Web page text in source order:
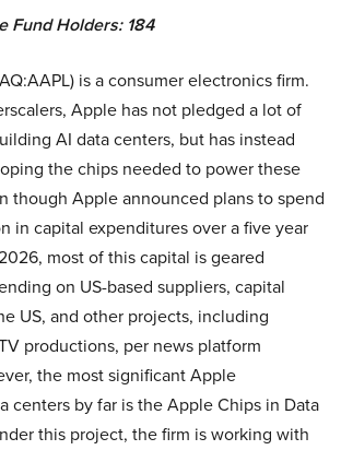
Fund Holders: 184
is a consumer electronics firm.
Apple has not pledged a lot of
AI data centers, but has instead
the chips needed to power these
though Apple announced plans to spend
in capital expenditures over a five year
most of this capital is geared
on US-based suppliers, capital
US, and other projects, including
productions, per news platform
the most significant Apple
centers by far is the Apple Chips in Data
this project, the firm is working with